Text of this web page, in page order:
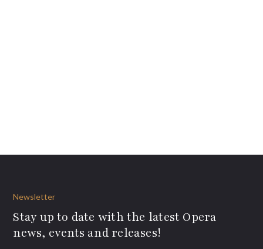
Newsletter
Stay up to date with the latest Opera
news, events and releases!